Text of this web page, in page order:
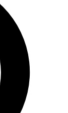
below.
you up to
cycling
Future